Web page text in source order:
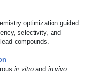
optimization guided
selectivity, and
compounds.
in vitro and in vivo